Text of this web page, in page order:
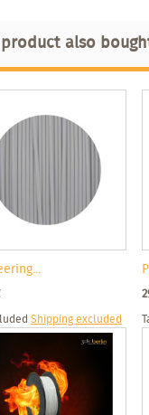
also
Shipping excluded